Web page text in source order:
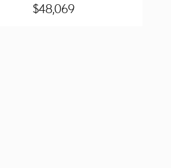
$48,069